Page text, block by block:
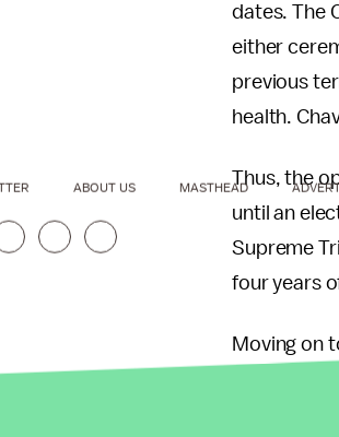
dates. The
either
previous
health.
Thus, the
until an
Supreme
four years
Moving on
states that
ABOUT US MASTHEAD